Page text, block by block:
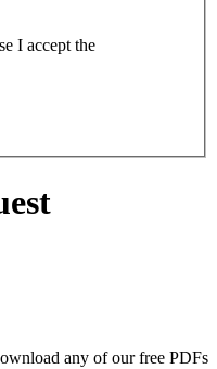
I accept the
any of our free PDFs